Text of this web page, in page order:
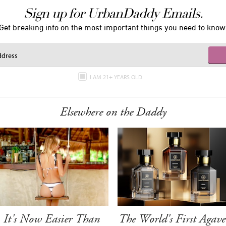
Sign up for UrbanDaddy Emails.
breaking info on the most important things you need to
I AM 21+ YEARS OLD
Elsewhere on the Daddy
It's Now Easier Than
The World's First